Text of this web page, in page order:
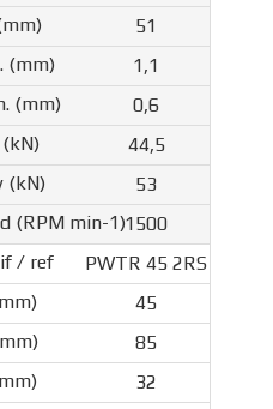
51
1,1
0,6
44,5
53
1500
PWTR 45 2RS
45
85
32